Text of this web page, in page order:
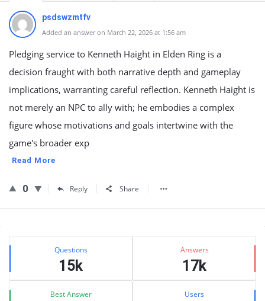
psdswzmtfv
Added an answer on March 22, 2026 at 1:56 am
Pledging service to Kenneth Haight in Elden Ring is a
decision fraught with both narrative depth and gameplay
implications, warranting careful reflection. Kenneth Haight is
not merely an NPC to ally with; he embodies a complex
figure whose motivations and goals intertwine with the
game's broader exp
Read More
0 Reply Share
Sidebar
Stats Questions
15k
Answers
17k
Best Answer Users